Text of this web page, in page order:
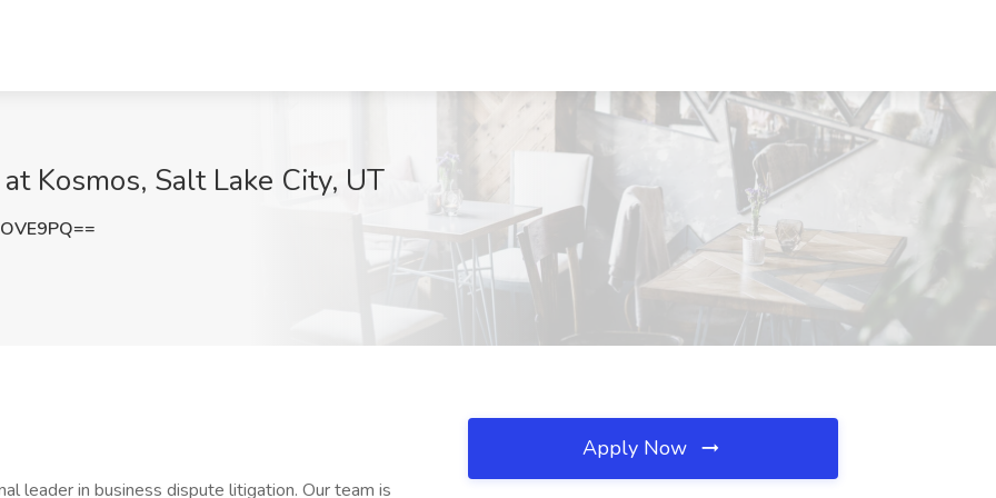
Kosmos, Salt Lake City, UT
leader in business dispute litigation. Our team is
Apply Now